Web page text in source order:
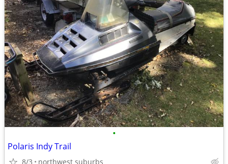
•
Polaris Indy Trail
8/3 northwest suburbs